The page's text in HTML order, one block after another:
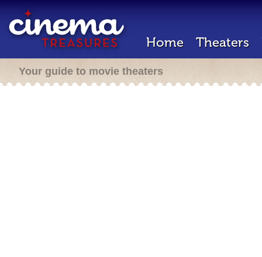
Home Theaters
Your guide to movie theaters